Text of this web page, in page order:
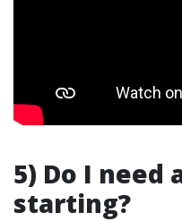
5) Do I
starting?